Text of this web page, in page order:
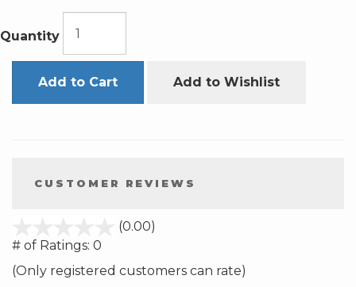
Quantity
Add to Cart Add to Wishlist
CUSTOMER REVIEWS
(0.00)
5
# of Ratings: 0
(Only registered customers can rate)